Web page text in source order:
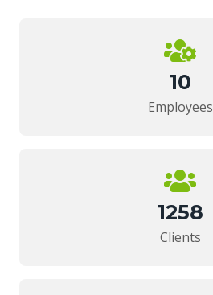
10
Employees
1258
Clients